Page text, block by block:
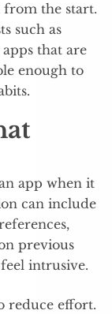
the start.
such as
apps that are
enough to
app when it
can include
previous
intrusive.
reduce effort.